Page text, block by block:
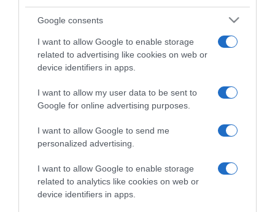
Google consents
I want to allow Google to enable storage
related to advertising like cookies on web or
device identifiers in apps.
I want to allow my user data to be sent to
Google for online advertising purposes.
I want to allow Google to send me
personalized advertising.
I want to allow Google to enable storage
related to analytics like cookies on web or
device identifiers in apps.
Dalla tv, alla brace. RicetteInTv.com nasce dall'idea di
improvvisati, che preferiscono gli studi televisivi alle cucine di
un ristorante...continua...
Home Chi Siamo | Contatti
Cookie
Privacy
Ricette in Tv - P.IVA 02821290349